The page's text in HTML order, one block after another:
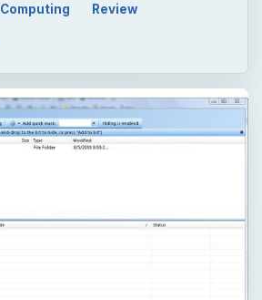
Computing Review